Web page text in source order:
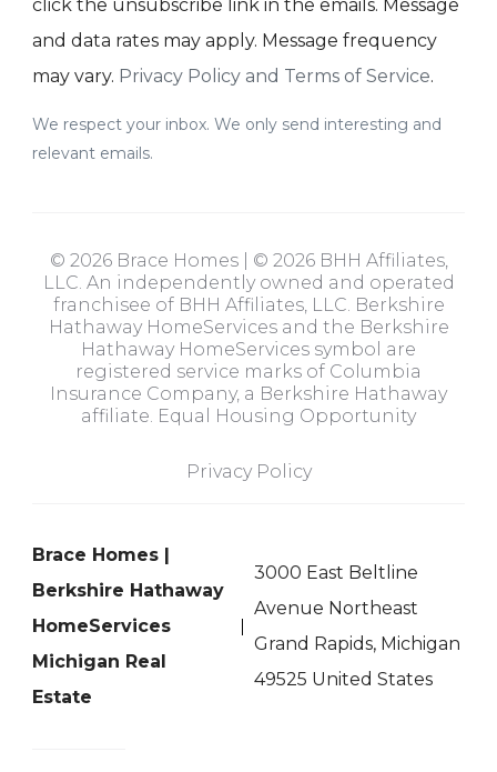
click the unsubscribe link in the emails. Message
and data rates may apply. Message frequency
may vary. Privacy Policy and Terms of Service.
We respect your inbox. We only send interesting and
relevant emails.
© 2026 Brace Homes | © 2026 BHH Affiliates,
LLC. An independently owned and operated
franchisee of BHH Affiliates, LLC. Berkshire
Hathaway HomeServices and the Berkshire
Hathaway HomeServices symbol are
registered service marks of Columbia
Insurance Company, a Berkshire Hathaway
affiliate. Equal Housing Opportunity
Privacy Policy
Brace Homes |
Berkshire Hathaway
HomeServices
Michigan Real
Estate
3000 East Beltline
Avenue Northeast
Grand Rapids, Michigan
49525 United States